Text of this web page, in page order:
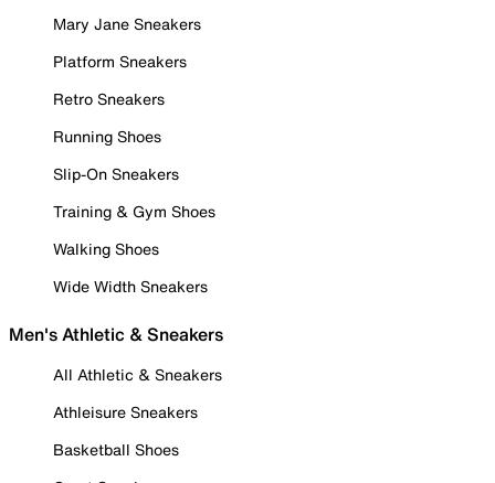
Mary Jane Sneakers
Platform Sneakers
Retro Sneakers
Running Shoes
Slip-On Sneakers
Training & Gym Shoes
Walking Shoes
Wide Width Sneakers
Men's Athletic & Sneakers
All Athletic & Sneakers
Athleisure Sneakers
Basketball Shoes